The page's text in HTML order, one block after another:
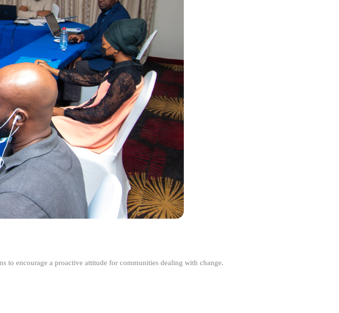
to encourage a proactive attitude for communities dealing with change.